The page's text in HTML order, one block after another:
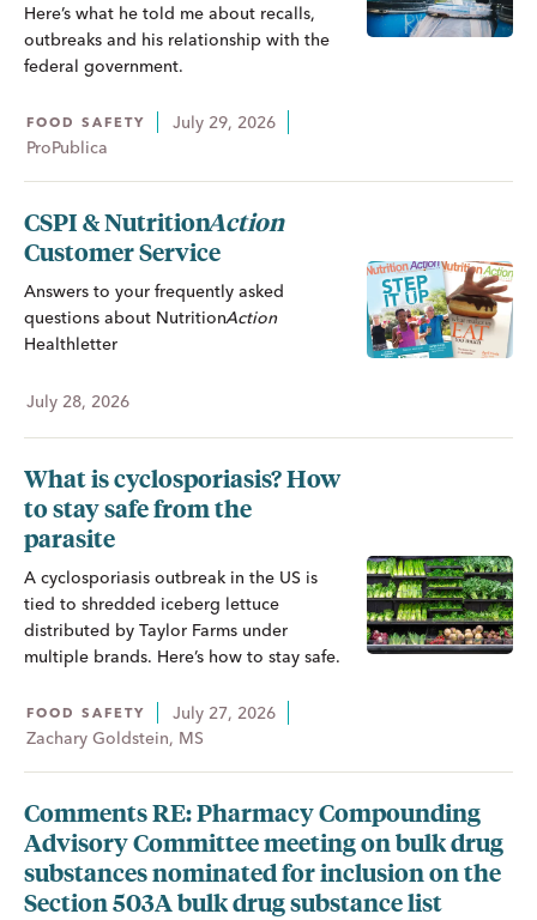
Here’s what he told me about recalls,
outbreaks and his relationship with the
federal government.
FOOD SAFETY
July 29, 2026
ProPublica
CSPI &NutritionAction
Customer Service
Answers to your frequently asked
questions about NutritionAction
Healthletter
July 28, 2026
What is cyclosporiasis? How
to stay safe from the
parasite
A cyclosporiasis outbreak in the US is
tied to shredded iceberg lettuce
distributed by Taylor Farms under
multiple brands. Here’s how to stay safe.
FOOD SAFETY
July 27, 2026
Zachary Goldstein, MS
Comments RE: Pharmacy Compounding
Advisory Committee meeting on bulk drug
substances nominated for inclusion on the
Section 503A bulk drug substance list